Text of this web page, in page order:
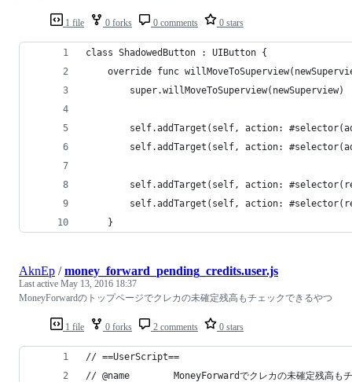
1 file 0 forks 0 comments 0 stars
class ShadowedButton : UIButton {
override func
        super.willMoveToSuperview(newSuperview)
self.addTarget(self, action:
self.addTarget(self, action:
self.addTarget(self, action:
self.addTarget(self, action:
    }
1 file 0 forks 2 comments 0 stars
AknEp /money_forward_pending_credits.user.js
Last active May 13, 2016 18:37
MoneyForwardのトップページでクレカの未確定残高もチェックできるやつ
// ==UserScript==
// @name        MoneyForwardでクレカの未確定残高もチ